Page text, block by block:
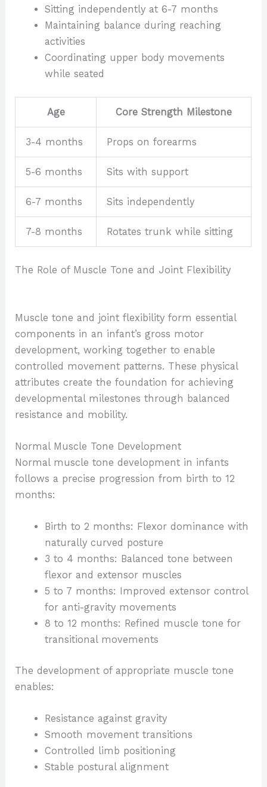
Sitting independently at 6-7 months
Maintaining balance during reaching
activities
Coordinating upper body movements
while seated
Age Core Strength Milestone
3-4 months Props on forearms
5-6 months Sits with support
6-7 months Sits independently
7-8 months Rotates trunk while sitting
The Role of Muscle Tone and Joint Flexibility
Muscle tone and joint flexibility form essential
components in an infant’s gross motor
development, working together to enable
controlled movement patterns. These physical
attributes create the foundation for achieving
developmental milestones through balanced
resistance and mobility.
Normal Muscle Tone Development
Normal muscle tone development in infants
follows a precise progression from birth to 12
months:
Birth to 2 months: Flexor dominance with
naturally curved posture
3 to 4 months: Balanced tone between
flexor and extensor muscles
5 to 7 months: Improved extensor control
for anti-gravity movements
8 to 12 months: Refined muscle tone for
transitional movements
The development of appropriate muscle tone
enables:
Resistance against gravity
Smooth movement transitions
Controlled limb positioning
Stable postural alignment